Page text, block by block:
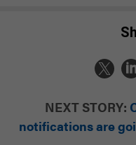
NEXT STORY:
notifications are